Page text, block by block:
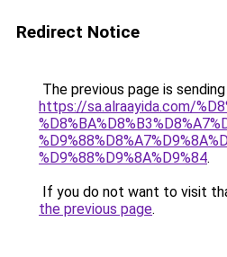
Redirect Notice
The previous page is
https://sa.alraayida.com/
%D9%88%D9%8A%D9%84.
If you do not want to visit
the previous page.